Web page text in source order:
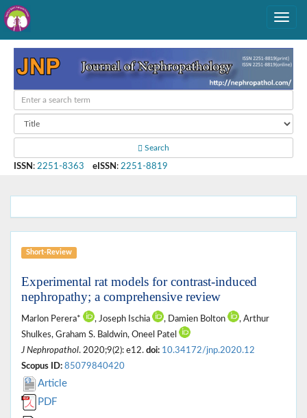
Search
ISSN : 2251-8363 eISSN : 2251-8819
Short-Review
Experimental rat models for contrast-induced
nephropathy; a comprehensive review
Marlon Perera* , Joseph Ischia , Damien Bolton
, Arthur
Shulkes, Graham S. Baldwin, Oneel Patel
J Nephropathol. 2020;9(2): e12. doi: 10.34172/jnp.2020.12
Scopus ID: 85079840420
Article
PDF